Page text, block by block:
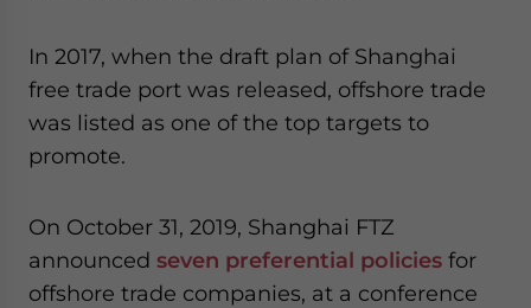
In 2017, when the draft plan of Shanghai
free trade port was released, offshore trade
was listed as one of the top targets to
promote.
On October 31, 2019, Shanghai FTZ
announced seven preferential policies for
offshore trade companies, at a conference